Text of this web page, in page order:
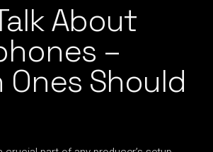
About
–
Ones Should